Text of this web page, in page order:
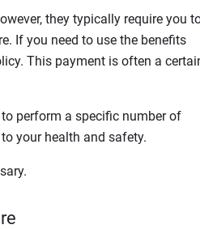
they typically require you
If you need to use the benefits
This payment is often a
perform a specific number of
your health and safety.